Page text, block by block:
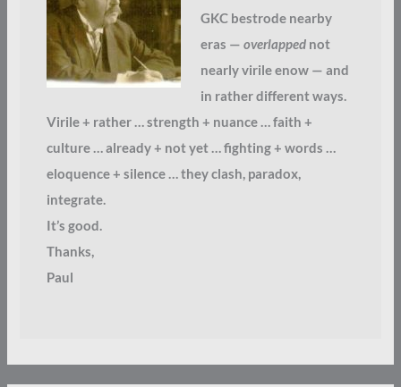
GKC bestrode nearby
eras — overlappednot
nearly virile enow — and
in rather different ways.
Virile + rather … strength + nuance … faith +
culture … already + not yet … fighting + words …
eloquence + silence … they clash, paradox,
integrate.
It’s good.
Thanks,
Paul